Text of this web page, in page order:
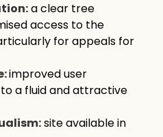
a clear tree
access to the
for appeals for
improved user
a fluid and attractive
site available in